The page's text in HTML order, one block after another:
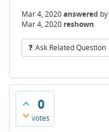
Mar 4, 2020answered by
Mar 4, 2020 reshown
Ask Related Question
0
votes